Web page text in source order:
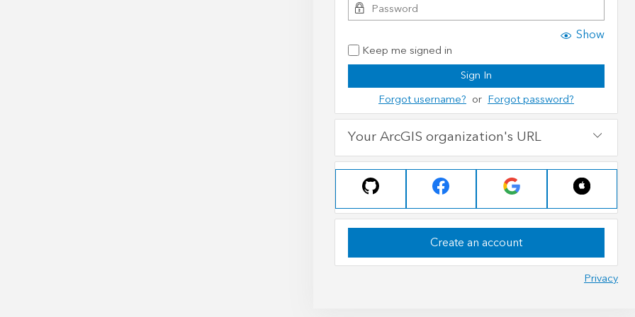
Show
Keep me signed in
Sign In
Forgot username? or Forgot password?
Your ArcGIS organization's URL
Create an account
Privacy